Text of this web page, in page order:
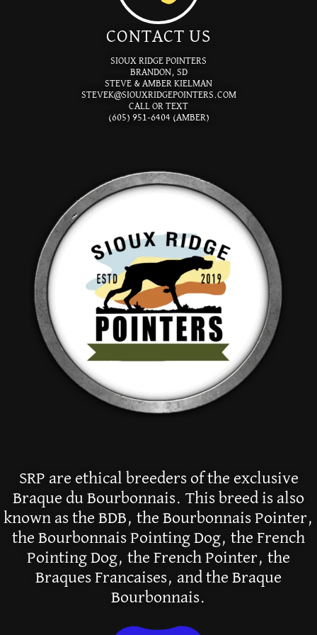
CONTACT US
SIOUX RIDGE POINTERS
BRANDON, SD
STEVE & AMBER KIELMAN
STEVEK@SIOUXRIDGEPOINTERS.COM
CALL OR TEXT
(605) 951-6404 (AMBER)
SRP are ethical breeders of the exclusive
Braque du Bourbonnais. This breed is also
known as the BDB, the Bourbonnais Pointer,
the Bourbonnais Pointing Dog, the French
Pointing Dog, the French Pointer, the
Braques Francaises, and the Braque
Bourbonnais.